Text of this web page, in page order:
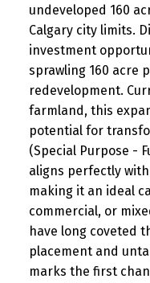
undeveloped 160
Calgary city limits.
investment
sprawling 160 acre
redevelopment.
farmland, this
potential for
(Special Purpose -
aligns perfectly
making it an ideal
commercial, or
have long coveted
placement and
marks the first